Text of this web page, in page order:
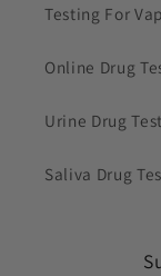
Testing For
Online Drug
Urine Drug
Saliva Drug